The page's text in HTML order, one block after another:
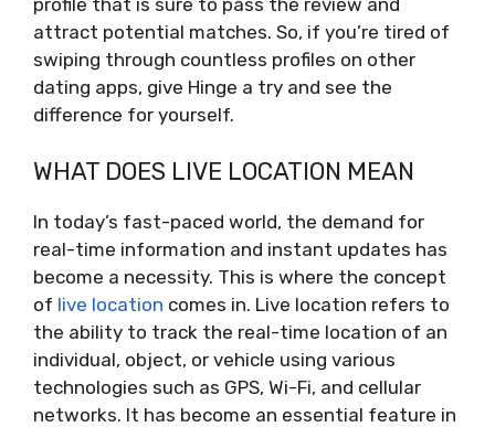
profile that is sure to pass the review and
attract potential matches. So, if you’re tired of
swiping through countless profiles on other
dating apps, give Hinge a try and see the
difference for yourself.
WHAT DOES LIVE LOCATION MEAN
In today’s fast-paced world, the demand for
real-time information and instant updates has
become a necessity. This is where the concept
of live location comes in. Live location refers to
the ability to track the real-time location of an
individual, object, or vehicle using various
technologies such as GPS, Wi-Fi, and cellular
networks. It has become an essential feature in